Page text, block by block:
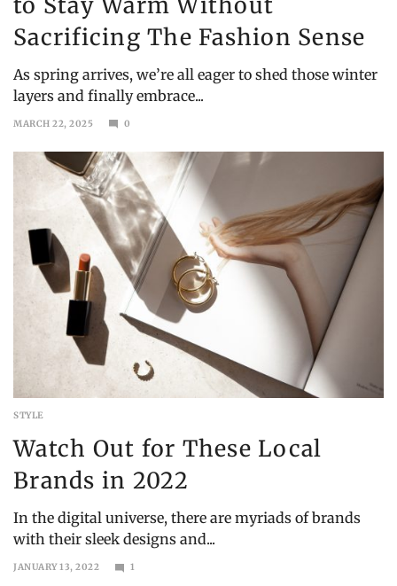
Sacrificing The Fashion Sense
As spring arrives, we’re all eager to shed those winter
layers and finally embrace...
MARCH 22, 2025
6,
0
STYLE
Watch Out for These Local
Brands in 2022
In the digital universe, there are myriads of brands
with their sleek designs and...
JANUARY 13, 2022
1